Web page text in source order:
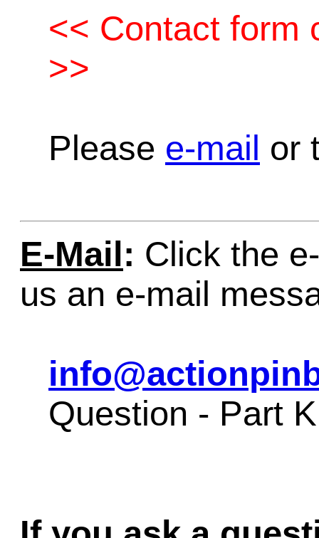
<< Contact form
>>
Please e-mail or
E-Mail : Click the
us an e-mail
Question - Part